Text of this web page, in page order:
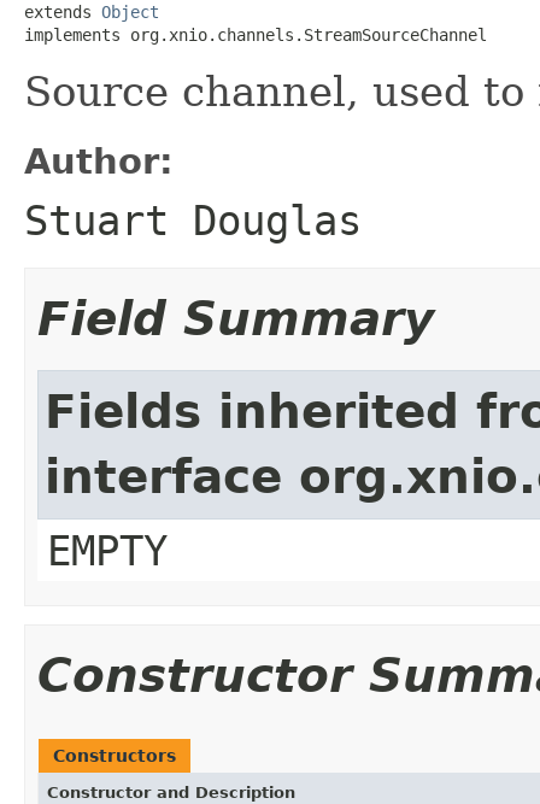
extends Object
implements org.xnio.channels.StreamSourceChannel
Source channel, used
Author:
Stuart Douglas
Field Summary
Fields inherited
interface
EMPTY
Constructor
Constructors
Constructor and Description